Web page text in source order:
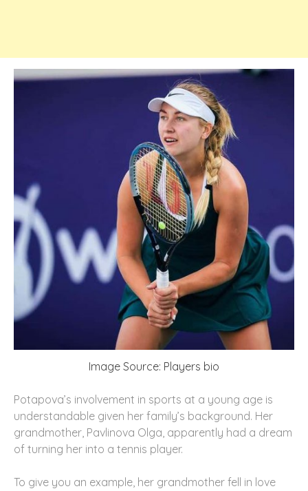
Image Source: Players bio
Potapova’s involvement in sports at a young age is
understandable given her family’s background. Her
grandmother, Pavlinova Olga, apparently had a dream
of turning her into a tennis player.
To give you an example, her grandmother fell in love